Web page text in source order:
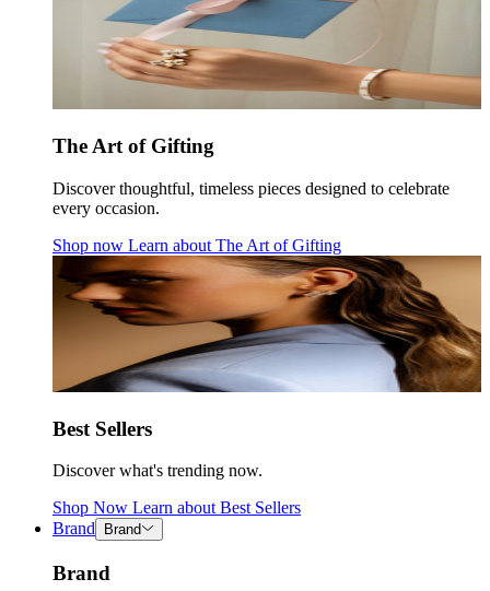
The Art of Gifting
Discover thoughtful, timeless pieces designed to celebrate
every occasion.
Shop now Learn about The Art of Gifting
Best Sellers
Discover what's trending now.
Shop Now Learn about Best Sellers
Brand
Brand
Brand